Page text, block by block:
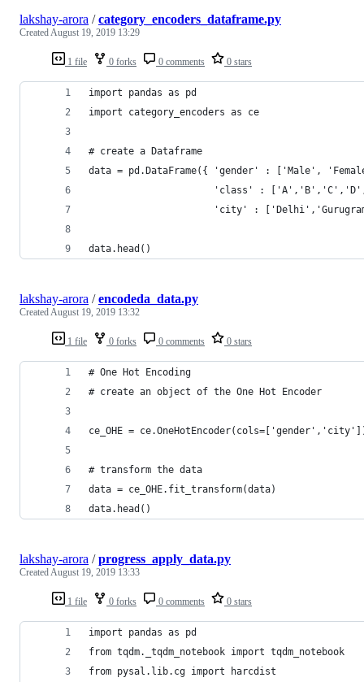
1 file 0 forks 0 comments 0 stars
lakshay-arora /category_encoders_dataframe.py
CreatedAugust 19, 2019 13:29
import pandas as pd
import category_encoders as ce
# create a Dataframe
data = pd.DataFrame({ 'gender' : ['Male',
'class' :
'city' :
data.head()
1 file 0 forks 0 comments 0 stars
lakshay-arora /encodeda_data.py
CreatedAugust 19, 2019 13:32
# One Hot Encoding
# create an object of the One Hot Encoder
ce_OHE =
# transform the data
data = ce_OHE.fit_transform(data)
data.head()
1 file 0 forks 0 comments 0 stars
lakshay-arora /progress_apply_data.py
CreatedAugust 19, 2019 13:33
import pandas as pd
from tqdm._tqdm_notebook import tqdm_notebook
from pysal.lib.cg import harcdist